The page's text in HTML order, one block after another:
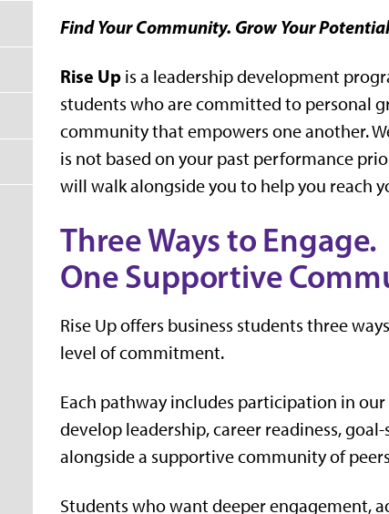
Find Your Community. Grow Your
Rise Up is a leadership development
students who are committed to personal
community that empowers one another.
is not based on your past performance
will walk alongside you to help you reach
Three Ways to Engage.
One Supportive
Rise Up offers business students three
level of commitment.
Each pathway includes participation in
develop leadership, career readiness,
alongside a supportive community of
Students who want deeper engagement,